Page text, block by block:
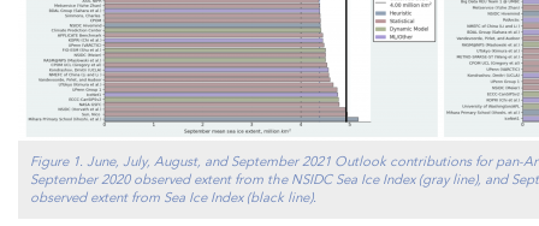
Figure 1. June, July, August, and September 2021 Outlook contributions for pan-
September 2020 observed extent from the NSIDC Sea Ice Index (gray line), and
observed extent from Sea Ice Index (black line).